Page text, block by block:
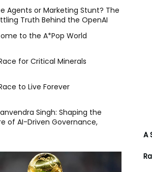
A
Agents or Marketing Stunt? The
Truth Behind the OpenAI
to the A*Pop World
for Critical Minerals
to Live Forever
Singh: Shaping the
of AI-Driven Governance,